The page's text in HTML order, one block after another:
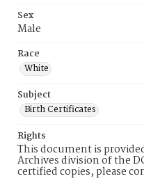
Sex
Male
Race
White
Subject
Birth Certificates
Rights
This document is
Archives division of the
certified copies, please